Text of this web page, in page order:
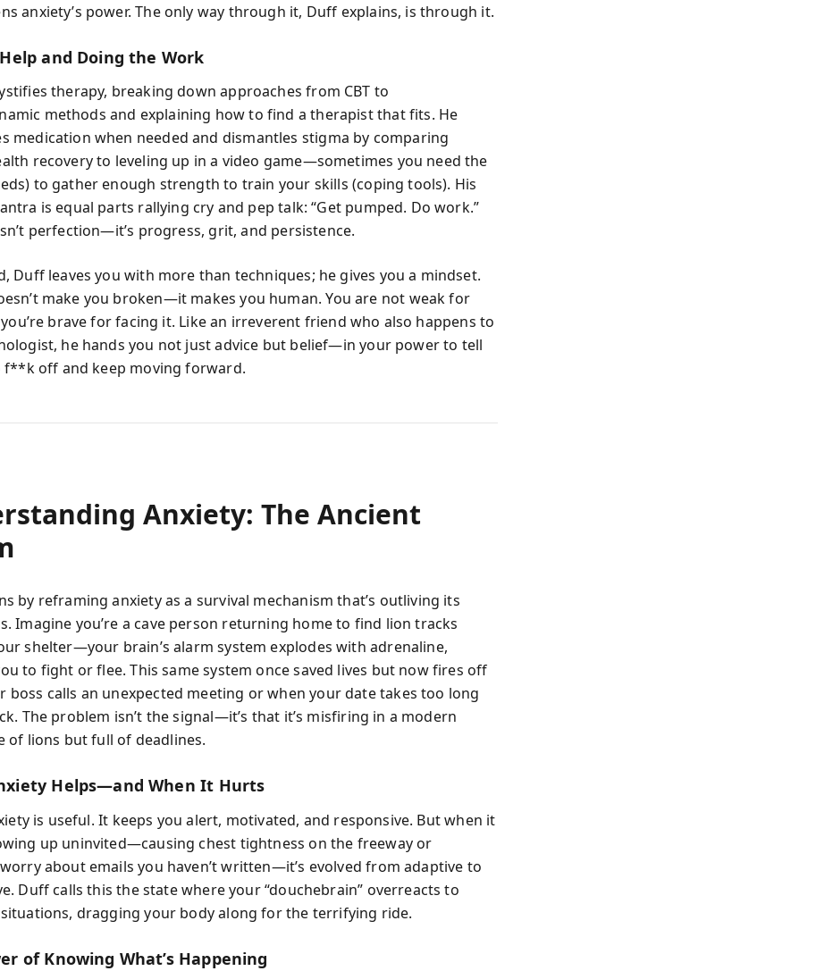
anxiety’s power. The only way through it, Duff explains, is through it.
and Doing the Work
therapy, breaking down approaches from CBT to
methods and explaining how to find a therapist that fits. He
medication when needed and dismantles stigma by comparing
recovery to leveling up in a video game—sometimes you need the
to gather enough strength to train your skills (coping tools). His
is equal parts rallying cry and pep talk: “Get pumped. Do work.”
perfection—it’s progress, grit, and persistence.
Duff leaves you with more than techniques; he gives you a mindset.
make you broken—it makes you human. You are not weak for
brave for facing it. Like an irreverent friend who also happens to
he hands you not just advice but belief—in your power to tell
f**k off and keep moving forward.
Anxiety: The Ancient
by reframing anxiety as a survival mechanism that’s outliving its
Imagine you’re a cave person returning home to find lion tracks
shelter—your brain’s alarm system explodes with adrenaline,
to fight or flee. This same system once saved lives but now fires off
boss calls an unexpected meeting or when your date takes too long
The problem isn’t the signal—it’s that it’s misfiring in a modern
of lions but full of deadlines.
Helps—and When It Hurts
is useful. It keeps you alert, motivated, and responsive. But when it
up uninvited—causing chest tightness on the freeway or
about emails you haven’t written—it’s evolved from adaptive to
Duff calls this the state where your “douchebrain” overreacts to
dragging your body along for the terrifying ride.
of Knowing What’s Happening